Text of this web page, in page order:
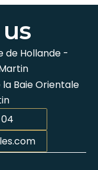
de Hollande -
la Baie Orientale